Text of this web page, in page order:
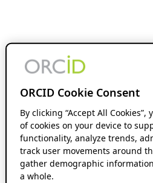
ORCID Cookie Consent
By clicking “Accept All
of cookies on your device to
functionality, analyze trends,
track user movements around
gather demographic
a whole.